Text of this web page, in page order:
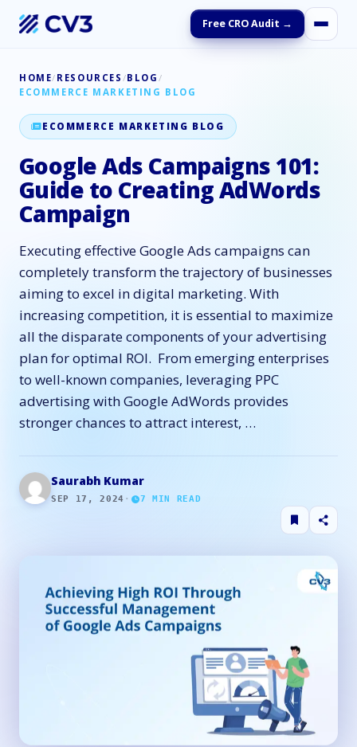
Free CRO Audit →
HOME/ RESOURCES /BLOG /
ECOMMERCE MARKETING BLOG
ECOMMERCE MARKETING BLOG
Google Ads Campaigns 101:
Guide to Creating AdWords
Campaign
Executing effective Google Ads campaigns can
completely transform the trajectory of businesses
aiming to excel in digital marketing. With
increasing competition, it is essential to maximize
all the disparate components of your advertising
plan for optimal ROI. From emerging enterprises
to well-known companies, leveraging PPC
advertising with Google AdWords provides
stronger chances to attract interest, …
Saurabh Kumar
SEP 17, 2024 · 7 MIN READ